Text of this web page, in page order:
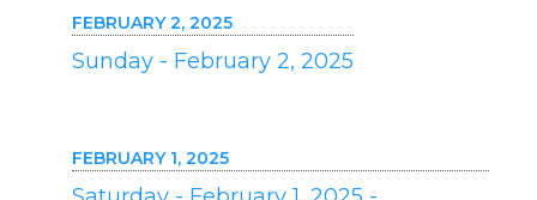
FEBRUARY 2, 2025
Sunday - February 2, 2025
FEBRUARY 1, 2025